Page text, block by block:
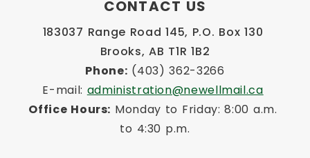
CONTACT US
183037 Range Road 145, P.O. Box 130
Brooks, AB T1R 1B2
Phone: (403) 362-3266
E-mail: administration@newellmail.ca
Office Hours: Monday to Friday: 8:00 a.m.
to 4:30 p.m.